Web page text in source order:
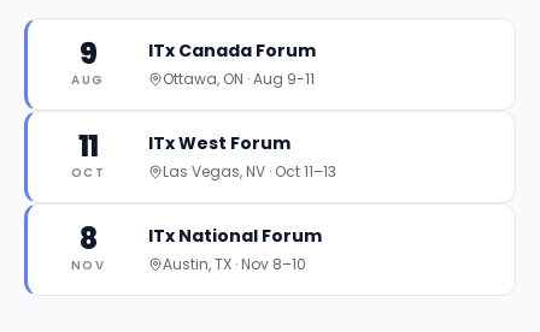
9
AUG
ITx Canada Forum
Ottawa, ON ·Aug 9-11
11
OCT
ITx West Forum
Las Vegas, NV · Oct 11–13
8
NOV
ITx National Forum
Austin, TX · Nov 8–10